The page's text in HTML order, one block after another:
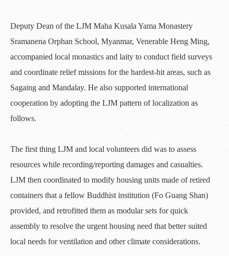
Deputy Dean of the LJM Maha Kusala Yama Monastery
Sramanena Orphan School, Myanmar, Venerable Heng Ming,
accompanied local monastics and laity to conduct field surveys
and coordinate relief missions for the hardest-hit areas, such as
Sagaing and Mandalay. He also supported international
cooperation by adopting the LJM pattern of localization as
follows.
The first thing LJM and local volunteers did was to assess
resources while recording/reporting damages and casualties.
LJM then coordinated to modify housing units made of retired
containers that a fellow Buddhist institution (Fo Guang Shan)
provided, and retrofitted them as modular sets for quick
assembly to resolve the urgent housing need that better suited
local needs for ventilation and other climate considerations.